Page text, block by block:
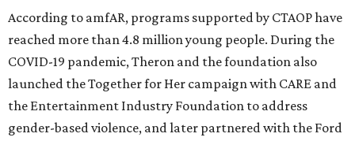
According to amfAR, programs supported by CTAOP have
reached more than 4.8 million young people. During the
COVID-19 pandemic, Theron and the foundation also
launched the Together for Her campaign with CARE and
the Entertainment Industry Foundation to address
gender-based violence, and later partnered with the Ford